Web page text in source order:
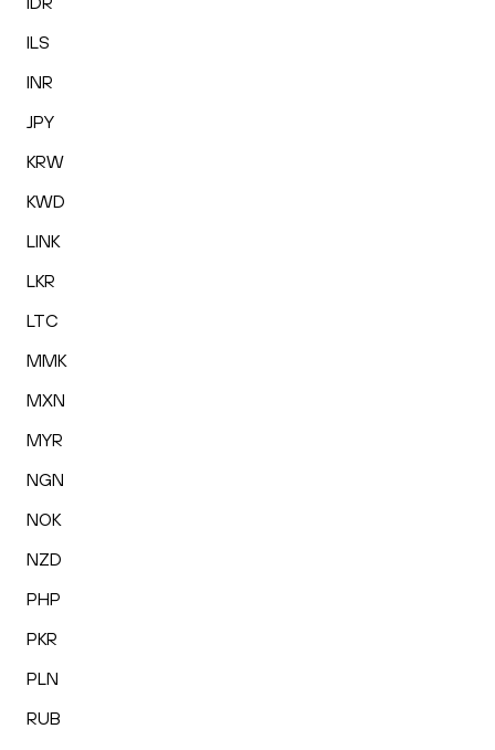
ILS
INR
JPY
KRW
KWD
LINK
LKR
LTC
MMK
MXN
MYR
NGN
NOK
NZD
PHP
PKR
PLN
RUB